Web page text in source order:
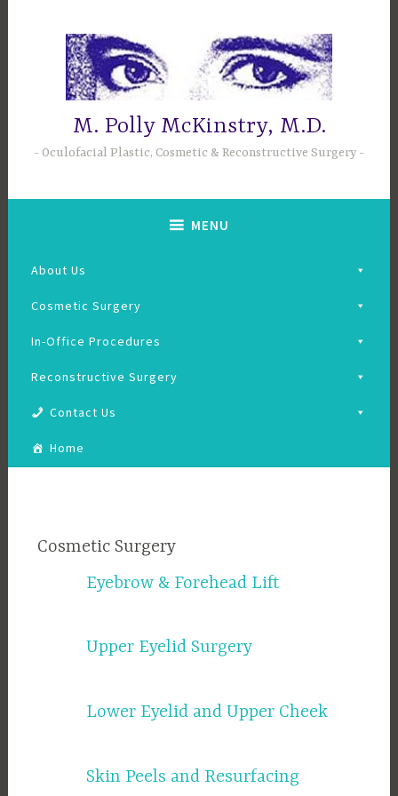
M. Polly McKinstry, M.D.
Oculofacial Plastic, Cosmetic & Reconstructive Surgery
MENU
About Us
Cosmetic Surgery
In-Office Procedures
Reconstructive Surgery
Contact Us
Home
Cosmetic Surgery
Eyebrow & Forehead Lift
Upper Eyelid Surgery
Lower Eyelid and Upper Cheek
Skin Peels and Resurfacing